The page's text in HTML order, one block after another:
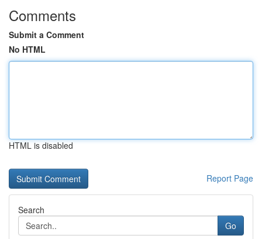
Comments
Submit a Comment
No HTML
HTML is disabled
Report Page
Search
Go